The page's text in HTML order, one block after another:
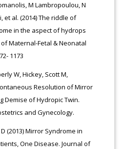
M Lambropoulou, N
et al. (2014) The riddle of
in the aspect of hydrops
Maternal-Fetal & Neonatal
1173
W, Hickey, Scott M,
Resolution of Mirror
Demise of Hydropic Twin.
and Gynecology.
(2013) Mirror Syndrome in
One Disease. Journal of